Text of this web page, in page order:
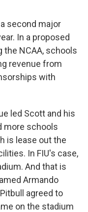
second major
In a proposed
NCAA, schools
revenue from
with
led Scott and his
more schools
is lease out the
In FIU's case,
And that is
Armando
agreed to
on the stadium